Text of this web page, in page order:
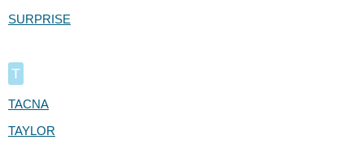
SURPRISE
T
TACNA
TAYLOR